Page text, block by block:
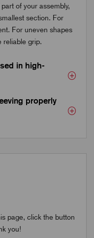
of your assembly,
section. For
For uneven shapes
reliable grip.
in high-
properly
page, click the button
you!